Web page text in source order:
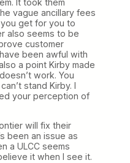
It took them
vague ancillary fees
get for you to
also seems to be
customer
been awful with
a point Kirby made
work. You
stand Kirby. I
your perception of
will fix their
been an issue as
a ULCC seems
it when I see it.